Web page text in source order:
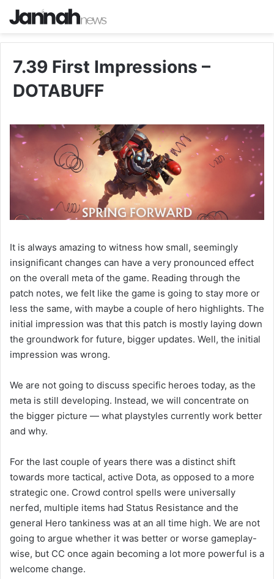
7.39 First Impressions –
DOTABUFF
It is always amazing to witness how small, seemingly
insignificant changes can have a very pronounced effect
on the overall meta of the game. Reading through the
patch notes, we felt like the game is going to stay more or
less the same, with maybe a couple of hero highlights. The
initial impression was that this patch is mostly laying down
the groundwork for future, bigger updates. Well, the initial
impression was wrong.
We are not going to discuss specific heroes today, as the
meta is still developing. Instead, we will concentrate on
the bigger picture — what playstyles currently work better
and why.
For the last couple of years there was a distinct shift
towards more tactical, active Dota, as opposed to a more
strategic one. Crowd control spells were universally
nerfed, multiple items had Status Resistance and the
general Hero tankiness was at an all time high. We are not
going to argue whether it was better or worse gameplay-
wise, but CC once again becoming a lot more powerful is a
welcome change.